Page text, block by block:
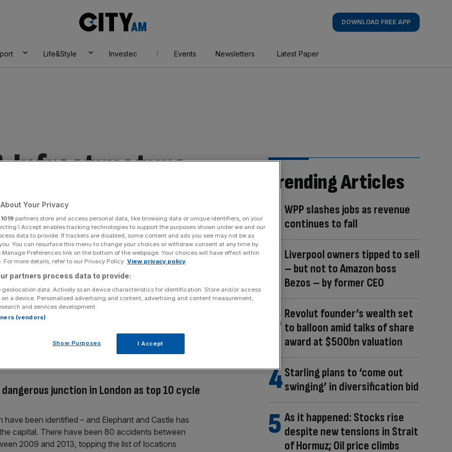
AM
DOWNLOAD FREE APP
Life&Style Investec Events Newsletters Latest Paper
Infrastructure
night 7 March over driver sacking
have announced the dates for another strike over
on Saturday 7 March at 9.30pm and end on
by avoiding rush hour but potentially leaving
drivers[...]
X of the best submissions
end Rumbling wind
junction in London as top 10 cycle
been identified – and Elephant and Castle has
capital. There have been 80 accidents between
2009 and 2013, topping the list of locations
Trending Articles
WPP slashes jobs as revenue
continues to fall
Liverpool owners tipped to sell
– but not to Amazon boss
Bezos – by former CEO
Revolut founder’s wealth set
to balloon amid talks of share
award at $500bn valuation
Starling plans to ‘come out
swinging’ in diversification bid
As it happened: Stocks rise
despite new tensions in Strait
of Hormuz; Oil price climbs
Your Privacy
1019 partners store and access personal data, like browsing data or unique identifiers, on your
I Accept enables tracking technologies to support the purposes shown under we and our
data to provide. If trackers are disabled, some content and ads you see may not be as
You can resurface this menu to change your choices or withdraw consent at any time by
Preferences link on the bottom of the webpage. Your choices will have effect within
For more details, refer to our Privacy Policy. View privacy policy
partners process data to provide:
geolocation data. Actively scan device characteristics for identification. Store and/or access
a device. Personalised advertising and content, advertising and content measurement,
and services development.
(vendors)
Show Purposes I Accept